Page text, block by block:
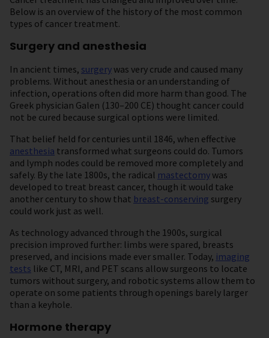
Below is an overview of the history of the most common
types of cancer treatment.
Surgery and anesthesia
In ancient times, surgery was very crude and caused many
problems. Without anesthesia or an understanding of
infection, operations often did more harm than good. The
Greek physician Galen (130–200 CE) thought cancer could
not be cured because surgical options were limited.
That belief held for centuries until 1846, when effective
anesthesia transformed what surgeons could do. Tumors
and lymph nodes could be removed more completely and
safely. By the late 1800s, the radical mastectomy was
developed to treat breast cancer, though it would take
another century to show that breast-conserving surgery
could work just as well.
As technology advanced through the 1900s, surgical
precision improved further: limbs were spared, breasts
preserved, and incisions made ever smaller. Today, imaging
tests like CT, MRI, and PET scans allow surgeons to locate
tumors without surgery, and robotic systems allow them to
operate on some patients through openings barely larger
than a keyhole.
Hormone therapy